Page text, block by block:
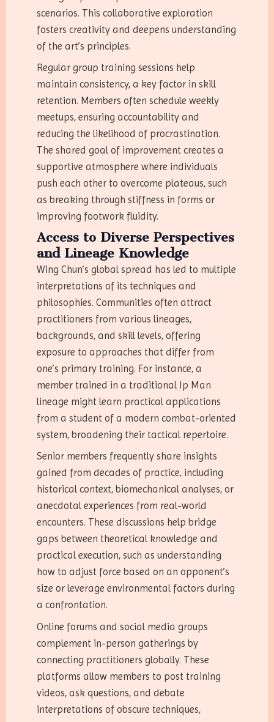
scenarios. This collaborative exploration
fosters creativity and deepens understanding
of the art’s principles.
Regular group training sessions help
maintain consistency, a key factor in skill
retention. Members often schedule weekly
meetups, ensuring accountability and
reducing the likelihood of procrastination.
The shared goal of improvement creates a
supportive atmosphere where individuals
push each other to overcome plateaus, such
as breaking through stiffness in forms or
improving footwork fluidity.
Access to Diverse Perspectives
and Lineage Knowledge
Wing Chun’s global spread has led to multiple
interpretations of its techniques and
philosophies. Communities often attract
practitioners from various lineages,
backgrounds, and skill levels, offering
exposure to approaches that differ from
one’s primary training. For instance, a
member trained in a traditional Ip Man
lineage might learn practical applications
from a student of a modern combat-oriented
system, broadening their tactical repertoire.
Senior members frequently share insights
gained from decades of practice, including
historical context, biomechanical analyses, or
anecdotal experiences from real-world
encounters. These discussions help bridge
gaps between theoretical knowledge and
practical execution, such as understanding
how to adjust force based on an opponent’s
size or leverage environmental factors during
a confrontation.
Online forums and social media groups
complement in-person gatherings by
connecting practitioners globally. These
platforms allow members to post training
videos, ask questions, and debate
interpretations of obscure techniques,